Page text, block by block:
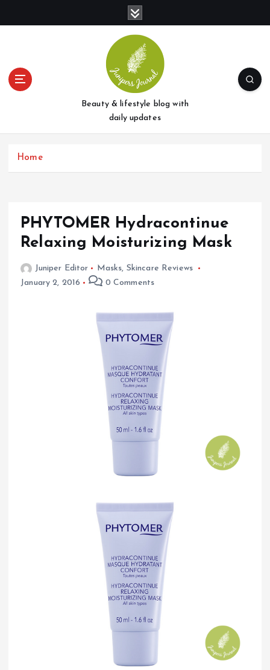
t
Beauty & lifestyle blog with
daily updates
Home
PHYTOMER Hydracontinue
Relaxing Moisturizing Mask
Juniper Editor Masks, Skincare Reviews
January 2, 2016
0 Comments